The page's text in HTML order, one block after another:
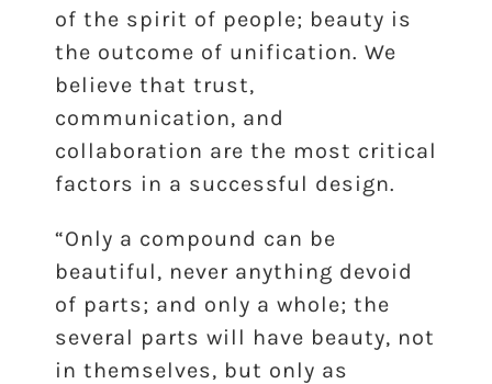
of the spirit of people; beauty is
the outcome of unification. We
believe that trust,
communication, and
collaboration are the most critical
factors in a successful design.
“Only a compound can be
beautiful, never anything devoid
of parts; and only a whole; the
several parts will have beauty, not
in themselves, but only as